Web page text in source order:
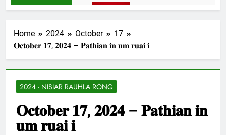
Christmas 2025
2026 Kumthar
thucah com
Thute
Home 2024 October
17
𝐎𝐜𝐭𝐨𝐛𝐞𝐫 𝟏𝟕, 𝟐𝟎𝟐𝟒 – 𝐏𝐚𝐭𝐡𝐢𝐚𝐧 𝐢𝐧 𝐮𝐦 𝐫𝐮𝐚𝐢 𝐢
2024 - NISIAR RAUHLA RONG
𝐎𝐜𝐭𝐨𝐛𝐞𝐫 𝟏𝟕, 𝟐𝟎𝟐𝟒 – 𝐏𝐚𝐭𝐡𝐢𝐚𝐧 𝐢𝐧
𝐮𝐦 𝐫𝐮𝐚𝐢 𝐢